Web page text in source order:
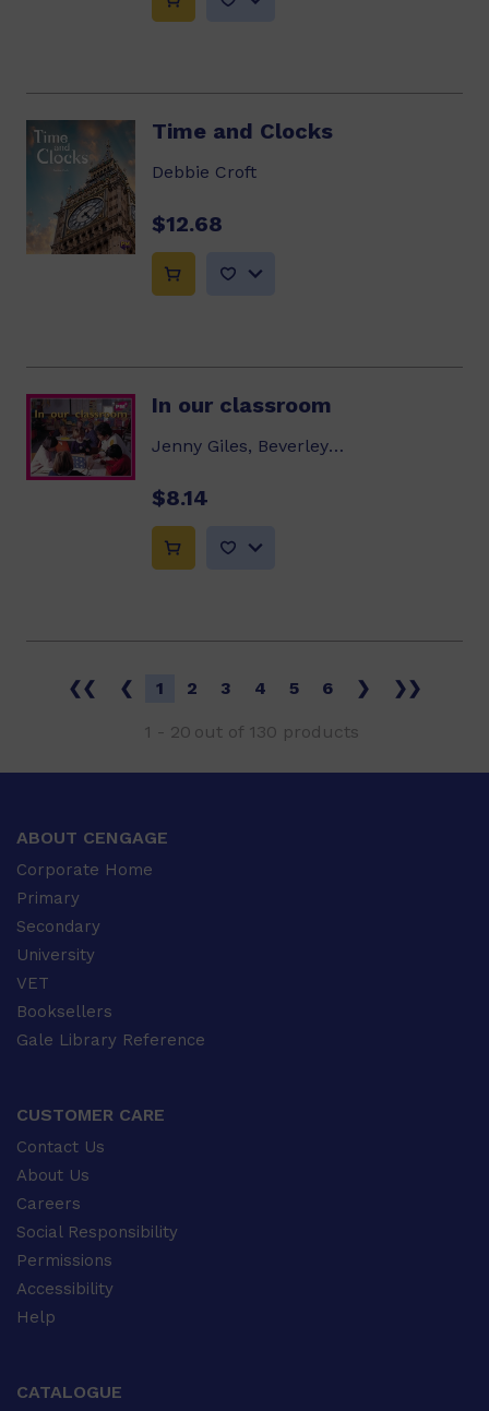
Time and Clocks
Debbie Croft
$12.68
In our classroom
Jenny Giles, Beverley Randell, Annette Smith
$8.14
❮❮ ❮ 1 2 3 4 5 6 ❯ ❯❯
1 - 20 out of 130 products
ABOUT CENGAGE
Corporate Home
Primary
Secondary
University
VET
Booksellers
Gale Library Reference
CUSTOMER CARE
Contact Us
About Us
Careers
Social Responsibility
Permissions
Accessibility
Help
CATALOGUE